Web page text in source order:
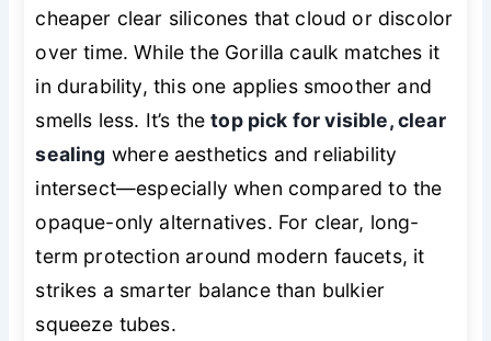
cheaper clear silicones that cloud or discolor
over time. While the Gorilla caulk matches it
in durability, this one applies smoother and
smells less. It’s thetop pick for visible, clear
sealing where aesthetics and reliability
intersect—especially when compared to the
opaque-only alternatives. For clear, long-
term protection around modern faucets, it
strikes a smarter balance than bulkier
squeeze tubes.